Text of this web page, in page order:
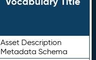
Asset Description
Metadata Schema